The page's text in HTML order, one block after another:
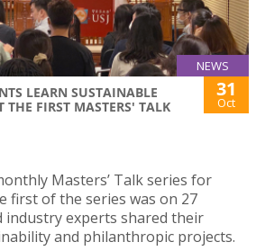
NEWS
LEARN SUSTAINABLE
THE FIRST MASTERS' TALK
31
Oct
Masters’ Talk series for
first of the series was on 27
industry experts shared their
and philanthropic projects.